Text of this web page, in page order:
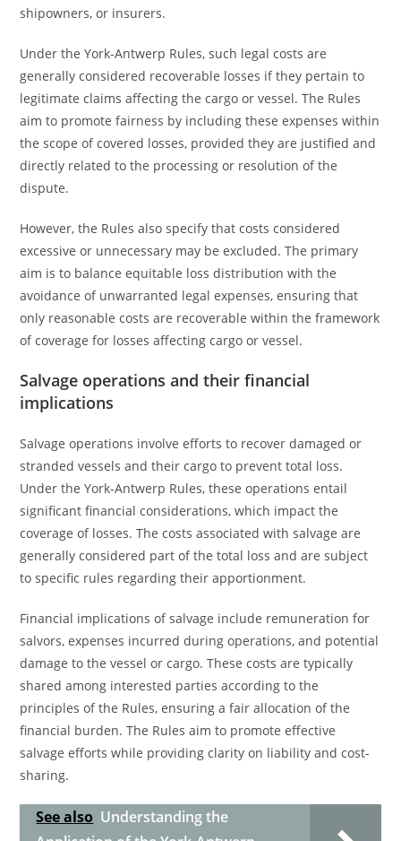
shipowners, or insurers.
Under the York-Antwerp Rules, such legal costs are
generally considered recoverable losses if they pertain to
legitimate claims affecting the cargo or vessel. The Rules
aim to promote fairness by including these expenses within
the scope of covered losses, provided they are justified and
directly related to the processing or resolution of the
dispute.
However, the Rules also specify that costs considered
excessive or unnecessary may be excluded. The primary
aim is to balance equitable loss distribution with the
avoidance of unwarranted legal expenses, ensuring that
only reasonable costs are recoverable within the framework
of coverage for losses affecting cargo or vessel.
Salvage operations and their financial
implications
Salvage operations involve efforts to recover damaged or
stranded vessels and their cargo to prevent total loss.
Under the York-Antwerp Rules, these operations entail
significant financial considerations, which impact the
coverage of losses. The costs associated with salvage are
generally considered part of the total loss and are subject
to specific rules regarding their apportionment.
Financial implications of salvage include remuneration for
salvors, expenses incurred during operations, and potential
damage to the vessel or cargo. These costs are typically
shared among interested parties according to the
principles of the Rules, ensuring a fair allocation of the
financial burden. The Rules aim to promote effective
salvage efforts while providing clarity on liability and cost-
sharing.
See also Understanding the